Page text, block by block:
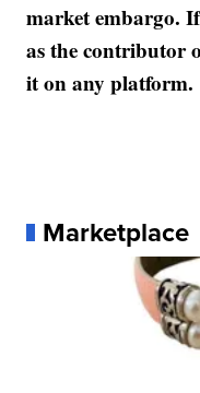
market embargo.
as the contributor
it on any platform.
Marketplace